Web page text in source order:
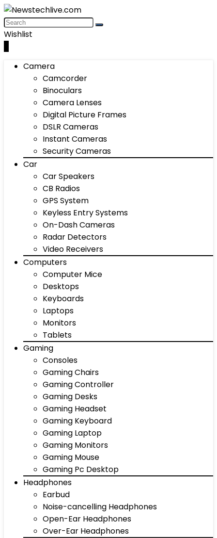
Wishlist
Camera
Camcorder
Binoculars
Camera Lenses
Digital Picture Frames
DSLR Cameras
Instant Cameras
Security Cameras
Car
Car Speakers
CB Radios
GPS System
Keyless Entry Systems
On-Dash Cameras
Radar Detectors
Video Receivers
Computers
Computer Mice
Desktops
Keyboards
Laptops
Monitors
Tablets
Gaming
Consoles
Gaming Chairs
Gaming Controller
Gaming Desks
Gaming Headset
Gaming Keyboard
Gaming Laptop
Gaming Monitors
Gaming Mouse
Gaming Pc Desktop
Headphones
Earbud
Noise-cancelling Headphones
Open-Ear Headphones
Over-Ear Headphones